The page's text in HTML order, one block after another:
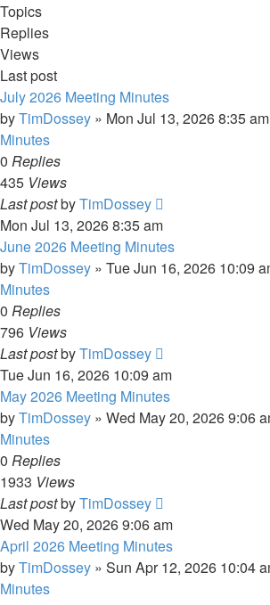
Topics
Replies
Views
Last post
July 2026 Meeting Minutes
byTimDossey » Mon Jul 13, 2026 8:35 am
Minutes
0 Replies
435 Views
Last postbyTimDossey
Mon Jul 13, 2026 8:35 am
June 2026 Meeting Minutes
byTimDossey » Tue Jun 16, 2026 10:09
Minutes
0 Replies
796 Views
Last postbyTimDossey
Tue Jun 16, 2026 10:09 am
May 2026 Meeting Minutes
byTimDossey » Wed May 20, 2026 9:06
Minutes
0 Replies
1933 Views
Last postbyTimDossey
Wed May 20, 2026 9:06 am
April 2026 Meeting Minutes
byTimDossey » Sun Apr 12, 2026 10:04
Minutes